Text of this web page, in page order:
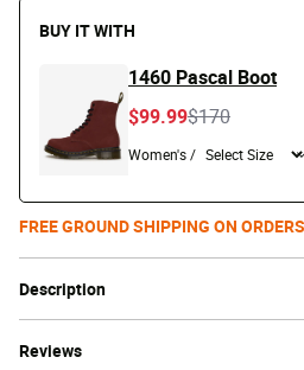
Description
Reviews
BUY IT WITH
1460 Pascal Boot
Price reduced
$170to
$99.99
Women's /
FREE GROUND SHIPPING ON